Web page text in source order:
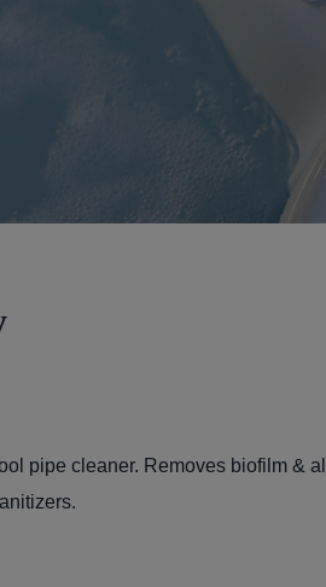
pipe cleaner. Removes biofilm &